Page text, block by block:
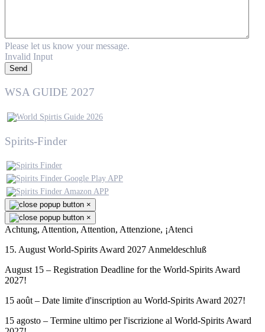
Please let us know your message.
Invalid Input
Send
WSA GUIDE 2027
Spirits-Finder
×
×
Achtung, Attention, Attention, Attenzione, ¡Atenci
15. August World-Spirits Award 2027 Anmeldeschluß
August 15 – Registration Deadline for the World-Spirits Award
2027!
15 août – Date limite d'inscription au World-Spirits Award 2027!
15 agosto – Termine ultimo per l'iscrizione al World-Spirits Award